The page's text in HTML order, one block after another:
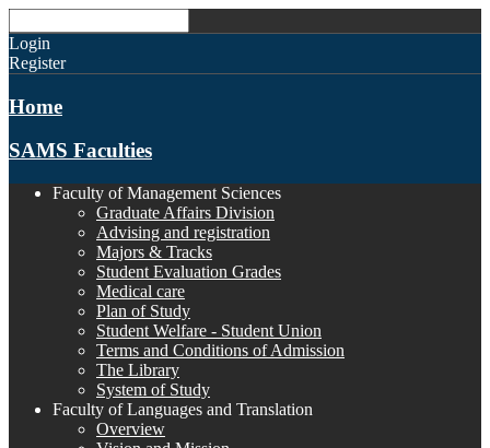
Login
Register
Home
SAMS Faculties
Faculty of Management Sciences
Graduate Affairs Division
Advising and registration
Majors & Tracks
Student Evaluation Grades
Medical care
Plan of Study
Student Welfare - Student Union
Terms and Conditions of Admission
The Library
System of Study
Faculty of Languages and Translation
Overview